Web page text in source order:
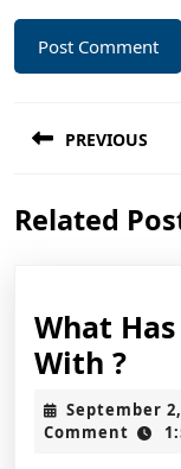
navigation
PREVIOUS
post:
Related
What
With ?
Has
September
Comment